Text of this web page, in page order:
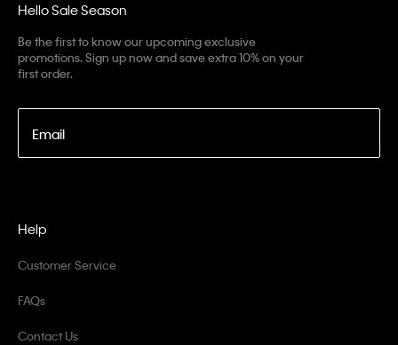
Hello Sale Season
Be the first to know our upcoming exclusive
promotions. Sign up now and save extra 10% on your
first order.
Email
Help
Customer Service
FAQs
Contact Us